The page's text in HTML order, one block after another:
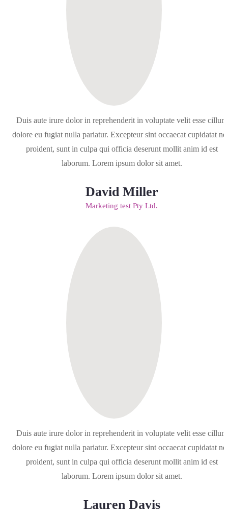
Duis aute irure dolor in reprehenderit in voluptate velit esse cillum
dolore eu fugiat nulla pariatur. Excepteur sint occaecat cupidatat
proident, sunt in culpa qui officia deserunt mollit anim id est
laborum. Lorem ipsum dolor sit amet.
David Miller
Marketing test Pty Ltd.
Duis aute irure dolor in reprehenderit in voluptate velit esse cillum
dolore eu fugiat nulla pariatur. Excepteur sint occaecat cupidatat
proident, sunt in culpa qui officia deserunt mollit anim id est
laborum. Lorem ipsum dolor sit amet.
Lauren Davis